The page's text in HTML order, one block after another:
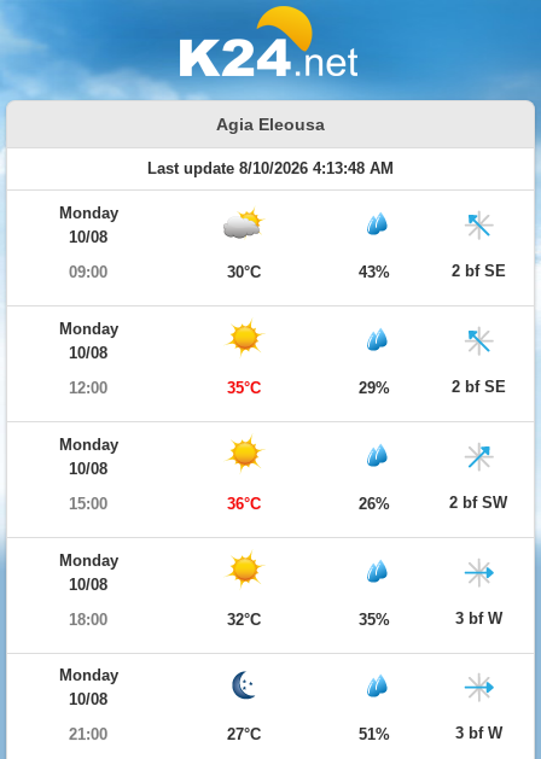
Agia Eleousa
Last update 8/10/2026 4:13:48 AM
Monday
10/08
09:00
30°C 43% 2 bf SE
Monday
10/08
12:00
35°C 29% 2 bf SE
Monday
10/08
15:00
36°C 26% 2 bf SW
Monday
10/08
18:00
32°C 35% 3 bf W
Monday
10/08
21:00
27°C 51% 3 bf W